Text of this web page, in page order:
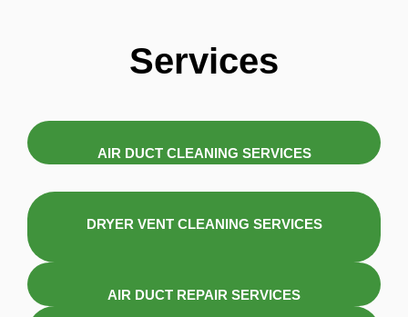
Services
AIR DUCT CLEANING SERVICES
DRYER VENT CLEANING SERVICES
AIR DUCT REPAIR SERVICES